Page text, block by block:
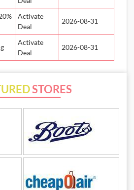
Activate
Deal
2026-08-31
Activate
Deal
2026-08-31
STORES